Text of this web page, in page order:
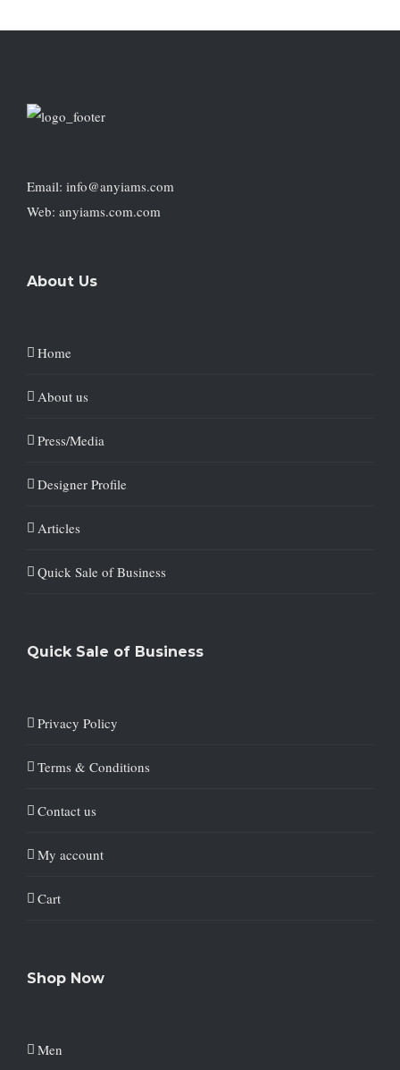
Email: info@anyiams.com
Web: anyiams.com.com
About Us
Home
About us
Press/Media
Designer Profile
Articles
Quick Sale of Business
Quick Sale of Business
Privacy Policy
Terms & Conditions
Contact us
My account
Cart
Shop Now
Men